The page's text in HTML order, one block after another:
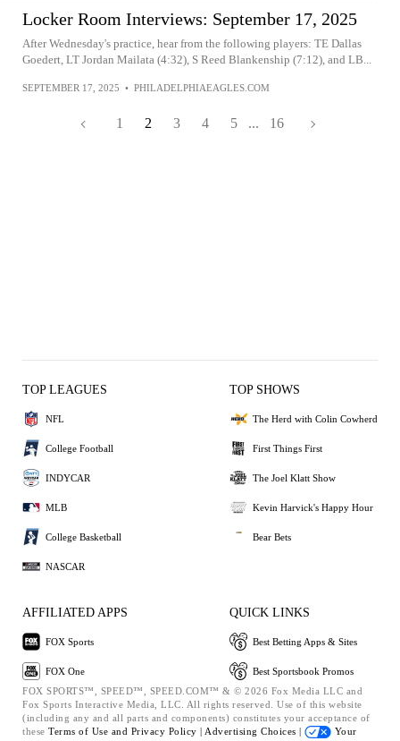
Locker Room Interviews: September 17, 2025
After Wednesday's practice, hear from the following players: TE Dallas
Goedert, LT Jordan Mailata (4:32), S Reed Blankenship (7:12), and LB...
SEPTEMBER 17, 2025 • PHILADELPHIAEAGLES.COM
1 2 3 4 5 ... 16
TOP LEAGUES
NFL
College Football
INDYCAR
MLB
College Basketball
NASCAR
TOP SHOWS
The Herd with Colin Cowherd
First Things First
The Joel Klatt Show
Kevin Harvick's Happy Hour
Bear Bets
AFFILIATED APPS
FOX Sports
FOX One
QUICK LINKS
Best Betting Apps & Sites
Best Sportsbook Promos
FOX SPORTS™, SPEED™, SPEED.COM™ & © 2026 Fox Media LLC and
Fox Sports Interactive Media, LLC. All rights reserved. Use of this website
(including any and all parts and components) constitutes your acceptance of
these Terms of Use and Privacy Policy | Advertising Choices |
Your